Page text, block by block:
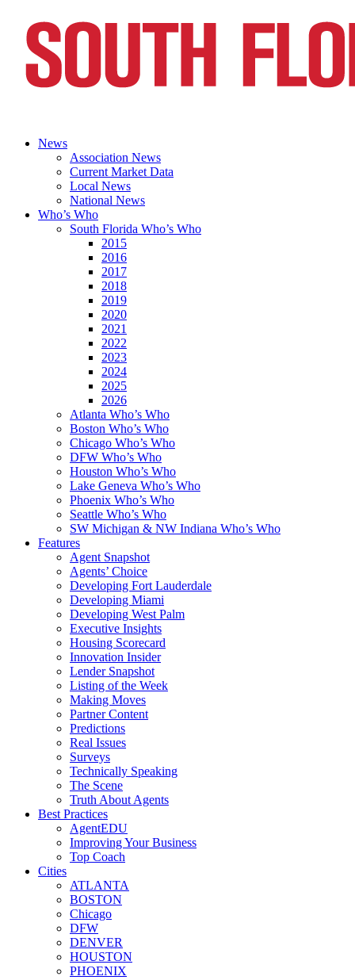
News
Association News
Current Market Data
Local News
National News
Who’s Who
South Florida Who’s Who
2015
2016
2017
2018
2019
2020
2021
2022
2023
2024
2025
2026
Atlanta Who’s Who
Boston Who’s Who
Chicago Who’s Who
DFW Who’s Who
Houston Who’s Who
Lake Geneva Who’s Who
Phoenix Who’s Who
Seattle Who’s Who
SW Michigan & NW Indiana Who’s Who
Features
Agent Snapshot
Agents’ Choice
Developing Fort Lauderdale
Developing Miami
Developing West Palm
Executive Insights
Housing Scorecard
Innovation Insider
Lender Snapshot
Listing of the Week
Making Moves
Partner Content
Predictions
Real Issues
Surveys
Technically Speaking
The Scene
Truth About Agents
Best Practices
AgentEDU
Improving Your Business
Top Coach
Cities
ATLANTA
BOSTON
Chicago
DFW
DENVER
HOUSTON
PHOENIX